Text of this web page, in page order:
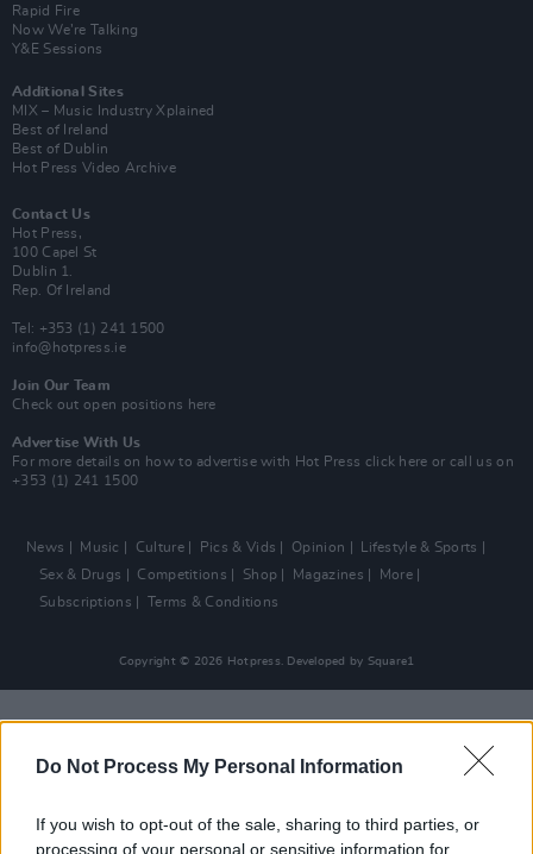
Do Not Process My Personal Information
If you wish to opt-out of the sale, sharing to third parties, or
processing of your personal or sensitive information for
Rapid Fire
Now We’re Talking
Y&E Sessions
Additional Sites
MIX – Music Industry Xplained
Best of Ireland
Best of Dublin
Hot Press Video Archive
Contact Us
Hot Press,
100 Capel St
Dublin 1.
Rep. Of Ireland
Tel: +353 (1) 241 1500
info@hotpress.ie
Join Our Team
Check out open positions here
Advertise With Us
For more details on how to advertise with Hot Press click here or call us on
+353 (1) 241 1500
News Music Culture Pics & Vids Opinion
Lifestyle & Sports
Sex & Drugs
Competitions Shop Magazines
More
Subscriptions
Terms & Conditions
Copyright © 2026 Hotpress. Developed by Square1